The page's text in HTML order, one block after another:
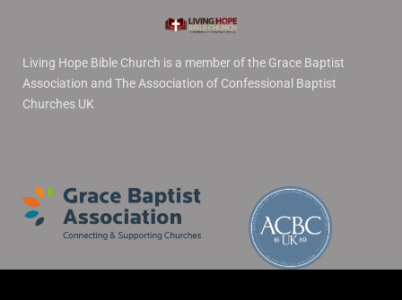
Living Hope Bible Church is a member of the Grace Baptist
Association and The Association of Confessional Baptist
Churches UK